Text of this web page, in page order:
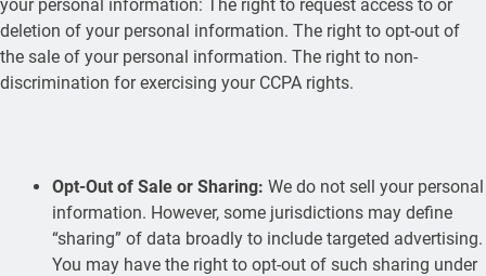
your personal information: The right to request access to or
deletion of your personal information. The right to opt-out of
the sale of your personal information. The right to non-
discrimination for exercising your CCPA rights.
Opt-Out of Sale or Sharing: We do not sell your personal
information. However, some jurisdictions may define
“sharing” of data broadly to include targeted advertising.
You may have the right to opt-out of such sharing under